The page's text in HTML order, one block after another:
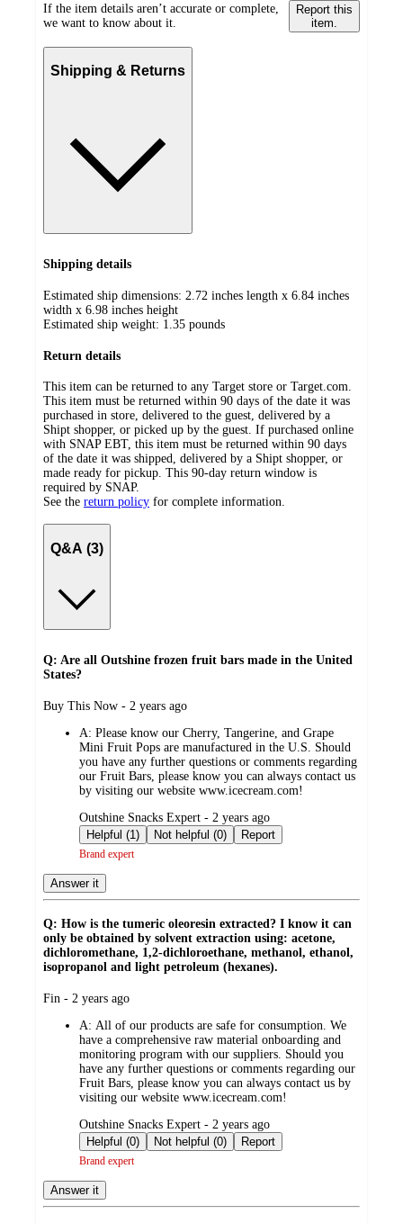
If the item details aren’t accurate or complete,
we want to know about it.
Report this
item.
Shipping & Returns
Shipping details
Estimated ship dimensions: 2.72 inches length x 6.84 inches
width x 6.98 inches height
Estimated ship weight: 1.35 pounds
Return details
This item can be returned to any Target store or Target.com.
This item must be returned within 90 days of the date it was
purchased in store, delivered to the guest, delivered by a
Shipt shopper, or picked up by the guest. If purchased online
with SNAP EBT, this item must be returned within 90 days
of the date it was shipped, delivered by a Shipt shopper, or
made ready for pickup. This 90-day return window is
required by SNAP.
See the return policy for complete information.
Q&A (3)
Q: Are all Outshine frozen fruit bars made in the United
States?
submitted
Buy This Now - 2 years ago
A: Please know our Cherry, Tangerine, and Grape
Mini Fruit Pops are manufactured in the U.S. Should
you have any further questions or comments regarding
our Fruit Bars, please know you can always contact us
by visiting our website www.icecream.com!
submitted
by
Outshine Snacks Expert - 2 years ago
Helpful (1)
Not helpful (0) Report
Brand expert
Answer it
Q: How is the tumeric oleoresin extracted? I know it can
only be obtained by solvent extraction using: acetone,
dichloromethane, 1,2-dichloroethane, methanol, ethanol,
isopropanol and light petroleum (hexanes).
submitted
Fin - 2 years ago
A: All of our products are safe for consumption. We
have a comprehensive raw material onboarding and
monitoring program with our suppliers. Should you
have any further questions or comments regarding our
Fruit Bars, please know you can always contact us by
visiting our website www.icecream.com!
submitted
by
Outshine Snacks Expert - 2 years ago
Helpful (0)
Not helpful (0) Report
Brand expert
Answer it